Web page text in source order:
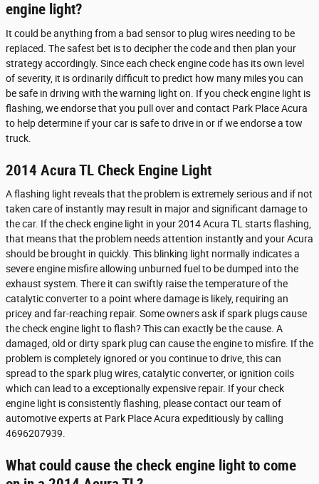
engine light?
It could be anything from a bad sensor to plug wires needing to be
replaced. The safest bet is to decipher the code and then plan your
strategy accordingly. Since each check engine code has its own level
of severity, it is ordinarily difficult to predict how many miles you can
be safe in driving with the warning light on. If you check engine light is
flashing, we endorse that you pull over and contact Park Place Acura
to help determine if your car is safe to drive in or if we endorse a tow
truck.
2014 Acura TL Check Engine Light
A flashing light reveals that the problem is extremely serious and if not
taken care of instantly may result in major and significant damage to
the car. If the check engine light in your 2014 Acura TL starts flashing,
that means that the problem needs attention instantly and your Acura
should be brought in quickly. This blinking light normally indicates a
severe engine misfire allowing unburned fuel to be dumped into the
exhaust system. There it can swiftly raise the temperature of the
catalytic converter to a point where damage is likely, requiring an
pricey and far-reaching repair. Some owners ask if spark plugs cause
the check engine light to flash? This can exactly be the cause. A
damaged, old or dirty spark plug can cause the engine to misfire. If the
problem is completely ignored or you continue to drive, this can
spread to the spark plug wires, catalytic converter, or ignition coils
which can lead to a exceptionally expensive repair. If your check
engine light is consistently flashing, please contact our team of
automotive experts at Park Place Acura expeditiously by calling
4696207939.
What could cause the check engine light to come